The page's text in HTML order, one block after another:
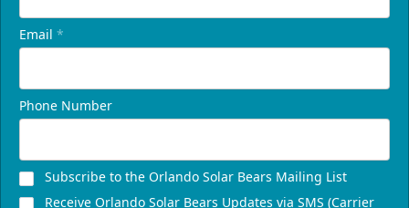
Email *
Phone Number
Subscribe to the Orlando Solar Bears Mailing List
Receive Orlando Solar Bears Updates via SMS (Carrier